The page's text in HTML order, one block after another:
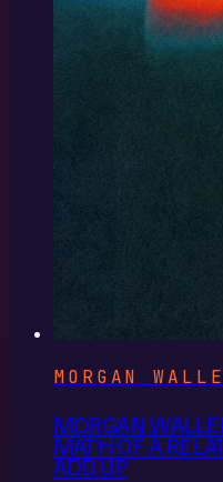
MORGAN
MORGAN
MATH OF A
ADD UP